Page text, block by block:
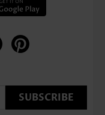
SUBSCRIBE